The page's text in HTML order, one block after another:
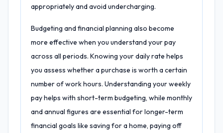
appropriately and avoid undercharging.
Budgeting and financial planning also become
more effective when you understand your pay
across all periods. Knowing your daily rate helps
you assess whether a purchase is worth a certain
number of work hours. Understanding your weekly
pay helps with short-term budgeting, while monthly
and annual figures are essential for longer-term
financial goals like saving for a home, paying off